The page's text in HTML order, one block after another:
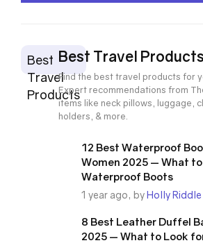
Best
Travel
Products
Best Travel Products
Find the best travel products for
Expert recommendations from
items like neck pillows, luggage,
holders, & more.
12 Best Waterproof
Women 2025 — What
Waterproof Boots
1 year ago, byHolly Riddle
8 Best Leather Duffel
2025 — What to Look